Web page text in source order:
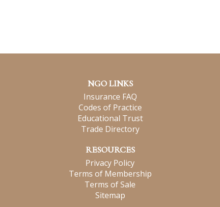
NGO LINKS
Insurance FAQ
Codes of Practice
Educational Trust
Trade Directory
RESOURCES
Privacy Policy
Terms of Membership
Terms of Sale
Sitemap